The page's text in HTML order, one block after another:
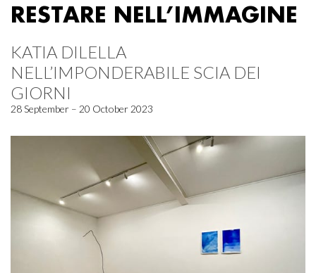
RESTARE NELL’IMMAGINE
KATIA DILELLA
NELL’IMPONDERABILE SCIA DEI
GIORNI
28 September – 20 October 2023